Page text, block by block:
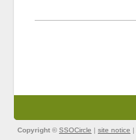
Copyright © SSOCircle | site notice |